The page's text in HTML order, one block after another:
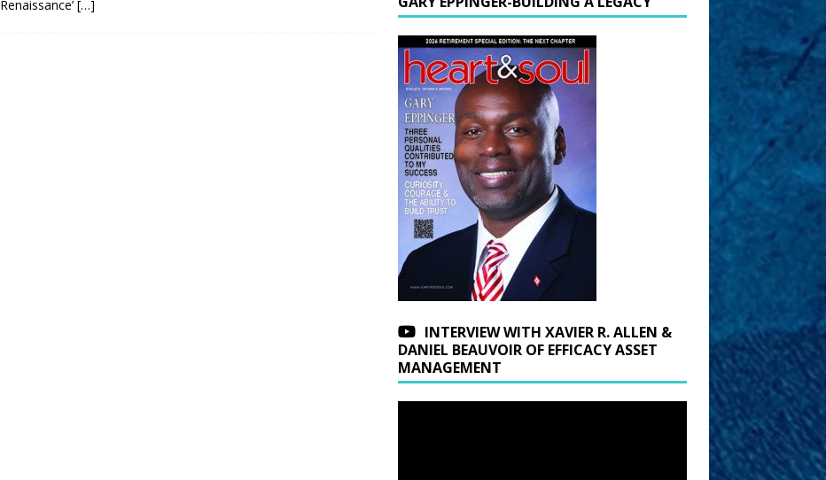
Renaissance’ […]
INTERVIEW WITH XAVIER R. ALLEN &
DANIEL BEAUVOIR OF EFFICACY ASSET
MANAGEMENT